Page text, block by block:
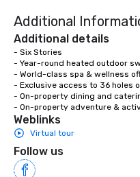
Additional
Additional details
- Six Stories
- Year-round heated outdoor
- World-class spa & wellness
- Exclusive access to 36 holes
- On-property dining and
- On-property adventure &
Weblinks
Virtual tour
Follow us